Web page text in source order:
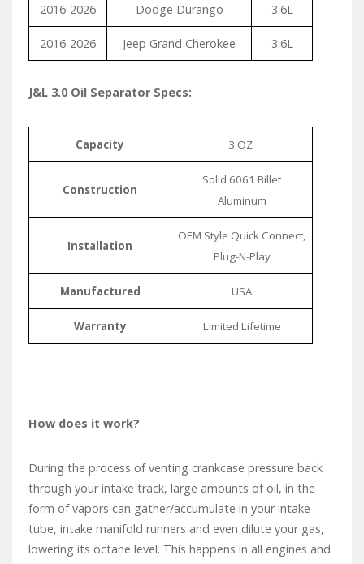
2016-2026 Dodge Durango 3.6L
2016-2026 Jeep Grand Cherokee 3.6L
J&L 3.0 Oil Separator Specs:
Capacity 3 OZ
Construction
Solid 6061 Billet
Aluminum
Installation
OEM Style Quick Connect,
Plug-N-Play
Manufactured USA
Warranty Limited Lifetime
How does it work?
During the process of venting crankcase pressure back
through your intake track, large amounts of oil, in the
form of vapors can gather/accumulate in your intake
tube, intake manifold runners and even dilute your gas,
lowering its octane level. This happens in all engines and